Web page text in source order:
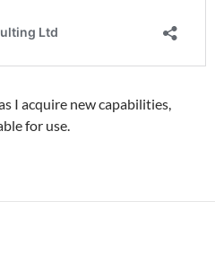
I acquire new capabilities,
for use.